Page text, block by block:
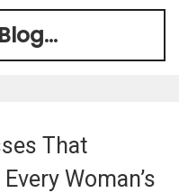
That
Woman’s